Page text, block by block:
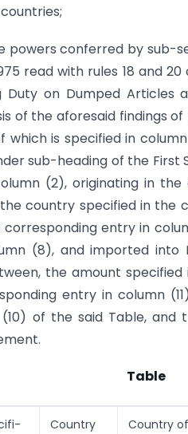
powers conferred by sub-
read with rules 18 and
on Dumped Articles
of the aforesaid findings
which is specified in
sub-heading of the
(2), originating in
country specified in the
entry in
(8), and imported
the amount
entry in column
of the said Table,
Table
Country
Country of